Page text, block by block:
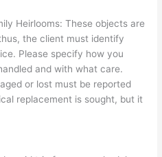
Heirlooms: These objects are
the client must identify
Please specify how you
and with what care.
or lost must be reported
replacement is sought, but it